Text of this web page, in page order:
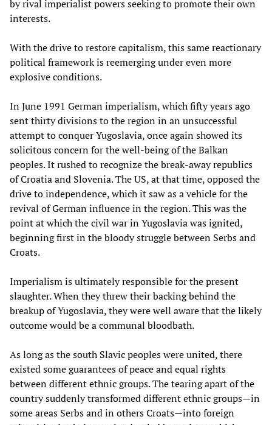
by rival imperialist powers seeking to promote their own
interests.
With the drive to restore capitalism, this same reactionary
political framework is reemerging under even more
explosive conditions.
In June 1991 German imperialism, which fifty years ago
sent thirty divisions to the region in an unsuccessful
attempt to conquer Yugoslavia, once again showed its
solicitous concern for the well-being of the Balkan
peoples. It rushed to recognize the break-away republics
of Croatia and Slovenia. The US, at that time, opposed the
drive to independence, which it saw as a vehicle for the
revival of German influence in the region. This was the
point at which the civil war in Yugoslavia was ignited,
beginning first in the bloody struggle between Serbs and
Croats.
Imperialism is ultimately responsible for the present
slaughter. When they threw their backing behind the
breakup of Yugoslavia, they were well aware that the likely
outcome would be a communal bloodbath.
As long as the south Slavic peoples were united, there
existed some guarantees of peace and equal rights
between different ethnic groups. The tearing apart of the
country suddenly transformed different ethnic groups—in
some areas Serbs and in others Croats—into foreign